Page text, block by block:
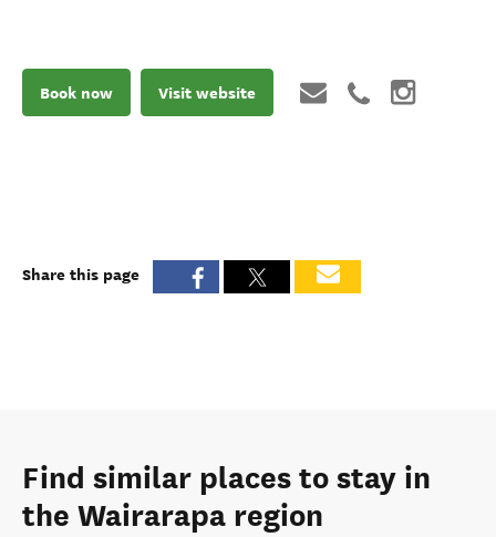
Book now Visit website
Share this page
Find similar places to stay in
the Wairarapa region